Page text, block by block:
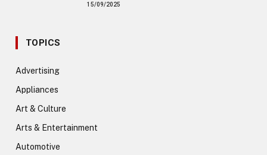
15/09/2025
TOPICS
Advertising
Appliances
Art & Culture
Arts & Entertainment
Automotive